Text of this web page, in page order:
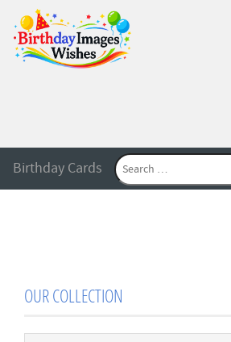
Birthday Cards
OUR COLLECTION